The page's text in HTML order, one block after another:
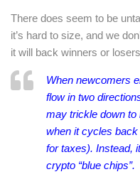
There does seem to be
it’s hard to size, and we
it will back winners or
When newcomers
flow in two
may trickle down to
when it cycles back
for taxes). Instead,
crypto “blue chips”.